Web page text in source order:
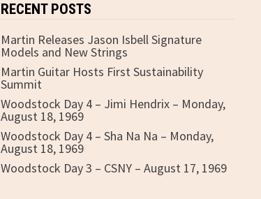
RECENT POSTS
Martin Releases Jason Isbell Signature
Models and New Strings
Martin Guitar Hosts First Sustainability
Summit
Woodstock Day 4 – Jimi Hendrix – Monday,
August 18, 1969
Woodstock Day 4 – Sha Na Na – Monday,
August 18, 1969
Woodstock Day 3 – CSNY – August 17, 1969